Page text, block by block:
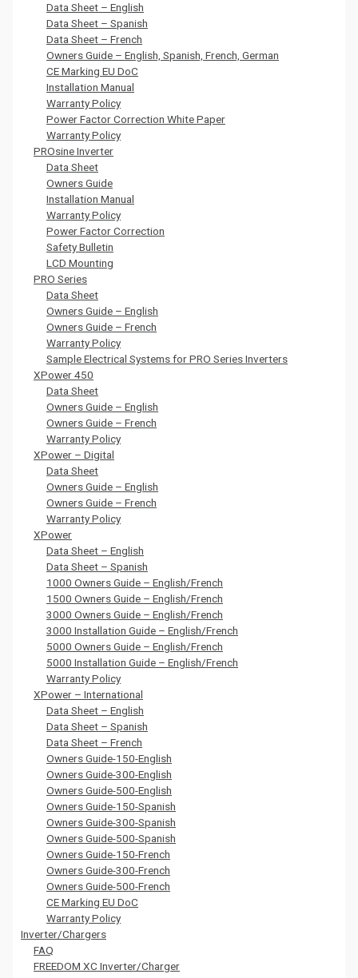
Data Sheet – English
Data Sheet – Spanish
Data Sheet – French
Owners Guide – English, Spanish, French, German
CE Marking EU DoC
Installation Manual
Warranty Policy
Power Factor Correction White Paper
Warranty Policy
PROsine Inverter
Data Sheet
Owners Guide
Installation Manual
Warranty Policy
Power Factor Correction
Safety Bulletin
LCD Mounting
PRO Series
Data Sheet
Owners Guide – English
Owners Guide – French
Warranty Policy
Sample Electrical Systems for PRO Series Inverters
XPower 450
Data Sheet
Owners Guide – English
Owners Guide – French
Warranty Policy
XPower – Digital
Data Sheet
Owners Guide – English
Owners Guide – French
Warranty Policy
XPower
Data Sheet – English
Data Sheet – Spanish
1000 Owners Guide – English/French
1500 Owners Guide – English/French
3000 Owners Guide – English/French
3000 Installation Guide – English/French
5000 Owners Guide – English/French
5000 Installation Guide – English/French
Warranty Policy
XPower – International
Data Sheet – English
Data Sheet – Spanish
Data Sheet – French
Owners Guide-150-English
Owners Guide-300-English
Owners Guide-500-English
Owners Guide-150-Spanish
Owners Guide-300-Spanish
Owners Guide-500-Spanish
Owners Guide-150-French
Owners Guide-300-French
Owners Guide-500-French
CE Marking EU DoC
Warranty Policy
Inverter/Chargers
FAQ
FREEDOM XC Inverter/Charger